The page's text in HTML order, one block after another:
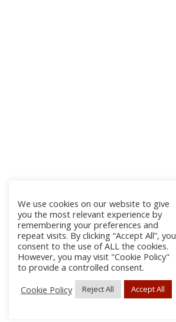
We use cookies on our website to give
you the most relevant experience by
remembering your preferences and
repeat visits. By clicking “Accept All”, you
consent to the use of ALL the cookies.
However, you may visit "Cookie Policy"
to provide a controlled consent.
Cookie Policy
Reject All Accept All